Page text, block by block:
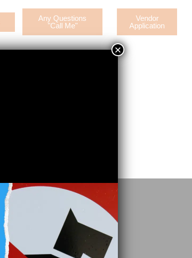
Any Questions
"Call Me"
Vendor
Application
Social
×